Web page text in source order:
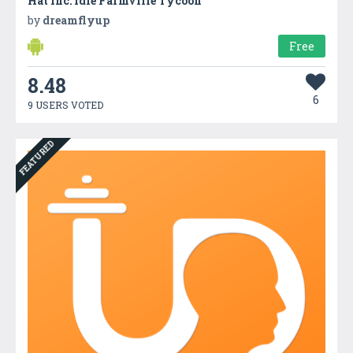
by dreamflyup
Free
8.48
9 USERS VOTED 6
FEATURED